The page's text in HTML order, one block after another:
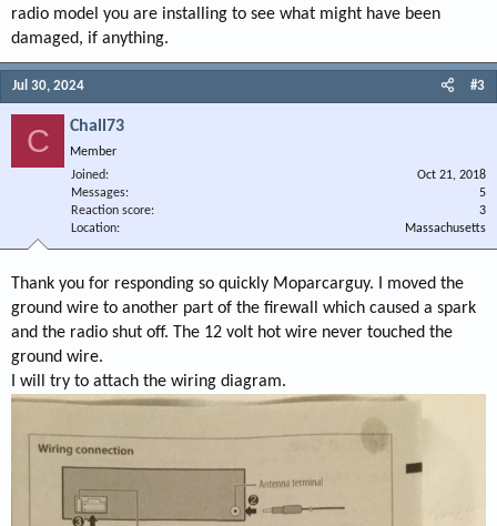
radio model you are installing to see what might have been
damaged, if anything.
Jul 30, 2024 #3
C Chall73
Member
Joined
Oct 21, 2018
Messages
5
Reaction score
3
Location
Massachusetts
Thank you for responding so quickly Moparcarguy. I moved the
ground wire to another part of the firewall which caused a spark
and the radio shut off. The 12 volt hot wire never touched the
ground wire.
I will try to attach the wiring diagram.